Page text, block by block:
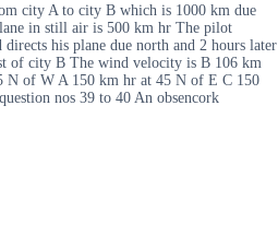
city A to city B which is 1000 km due
in still air is 500 km hr The pilot
his plane due north and 2 hours later
of city B The wind velocity is B 106 km
N of W A 150 km hr at 45 N of E C 150
nos 39 to 40 An obsencork